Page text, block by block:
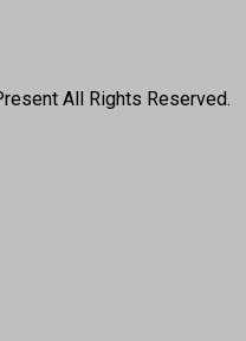
All Rights Reserved.